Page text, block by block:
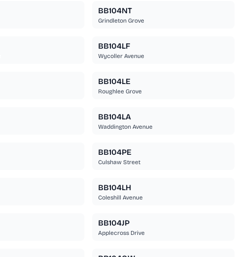
BB104NT
Grindleton Grove
BB104LF
Wycoller Avenue
BB104LE
Roughlee Grove
BB104LA
Waddington Avenue
BB104PE
Culshaw Street
BB104LH
Coleshill Avenue
BB104JP
Applecross Drive